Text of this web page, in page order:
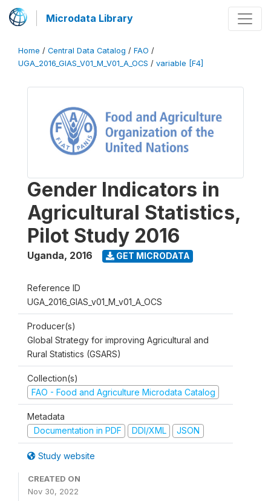
Microdata Library
Home / Central Data Catalog / FAO /
UGA_2016_GIAS_V01_M_V01_A_OCS / variable [F4]
Gender Indicators in
Agricultural Statistics,
Pilot Study 2016
Uganda, 2016 GET MICRODATA
Reference ID
UGA_2016_GIAS_v01_M_v01_A_OCS
Producer(s)
Global Strategy for improving Agricultural and
Rural Statistics (GSARS)
Collection(s)
FAO - Food and Agriculture Microdata Catalog
Metadata
Documentation in PDF
DDI/XML JSON
Study website
CREATED ON
Nov 30, 2022